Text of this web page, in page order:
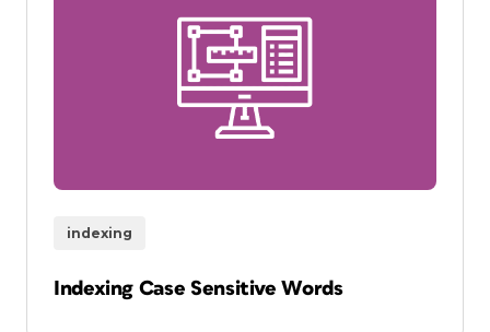
indexing
Indexing Case Sensitive Words